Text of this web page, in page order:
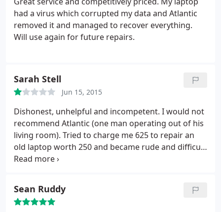
same day, explained what they could do (and what
it would cost), then took my PC away. Within a day
they rang to say that they had retrieved almost all
my files and data (some very old Outlook files took
built me a new PC which they delivered, installed
and tested - even staying with me for half an hour
manage the upgraded software. So; I got instant
'peace of mind', all my data recovered and a new
PC, properly installed - all for a lot less than the cost
a new laptop from somewhere like PC World. Three
months on, the performance of the new PC is still a
can't speak too highly of Atlantic. Highly
recommended.
had a virus which corrupted my data and Atlantic
removed it and managed to recover everything.
Will use again for future repairs.
Sarah Stell
Jun 15, 2015
Dishonest, unhelpful and incompetent. I would not
recommend Atlantic (one man operating out of his
living room). Tried to charge me 625 to repair an
old laptop worth 250 and became rude and difficult
when I questioned his pricing. He claimed to offer a
charging me for hard drive repair. In the end he
sent my laptop back to the manufacturer for repair
Sean Ruddy